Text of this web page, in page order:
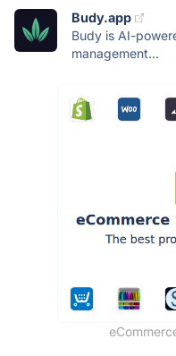
Budy.app
Budy is AI-
management...